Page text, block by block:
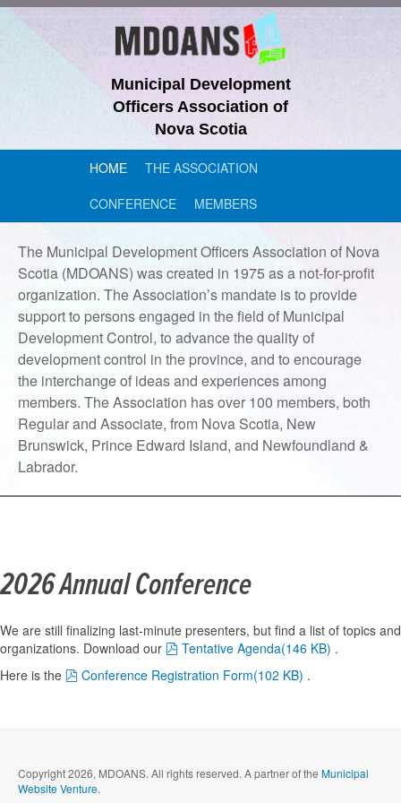
Municipal Development
Officers Association of
Nova Scotia
HOME
THE ASSOCIATION
CONFERENCE
MEMBERS
The Municipal Development Officers Association of Nova
Scotia (MDOANS) was created in 1975 as a not-for-profit
organization. The Association’s mandate is to provide
support to persons engaged in the field of Municipal
Development Control, to advance the quality of
development control in the province, and to encourage
the interchange of ideas and experiences among
members. The Association has over 100 members, both
Regular and Associate, from Nova Scotia, New
Brunswick, Prince Edward Island, and Newfoundland &
Labrador.
2026 Annual Conference
We are still finalizing last-minute presenters, but find a list of topics and
organizations. Download our
pdf
Tentative Agenda(146 KB) .
Here is the pdf
Conference Registration Form(102 KB) .
Copyright 2026, MDOANS. All rights reserved. A partner of the Municipal
Website Venture.